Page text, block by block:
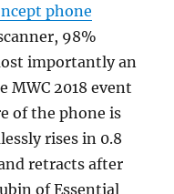
phone
98%
importantly an
MWC 2018 event
of the phone is
rises in 0.8
retracts after
of Essential